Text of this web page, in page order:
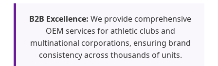
B2B Excellence: We provide comprehensive
OEM services for athletic clubs and
multinational corporations, ensuring brand
consistency across thousands of units.